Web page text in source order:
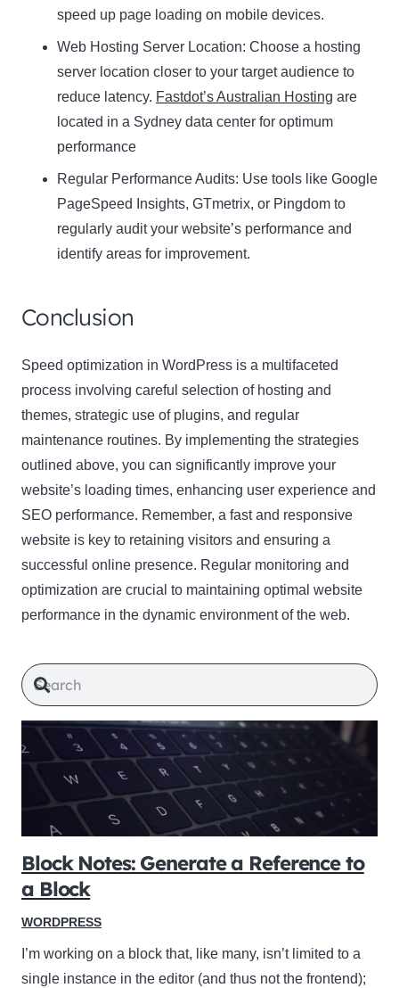
speed up page loading on mobile devices.
Web Hosting Server Location: Choose a hosting
server location closer to your target audience to
reduce latency. Fastdot’s Australian Hosting are
located in a Sydney data center for optimum
performance
Regular Performance Audits: Use tools like Google
PageSpeed Insights, GTmetrix, or Pingdom to
regularly audit your website’s performance and
identify areas for improvement.
Conclusion
Speed optimization in WordPress is a multifaceted
process involving careful selection of hosting and
themes, strategic use of plugins, and regular
maintenance routines. By implementing the strategies
outlined above, you can significantly improve your
website’s loading times, enhancing user experience and
SEO performance. Remember, a fast and responsive
website is key to retaining visitors and ensuring a
successful online presence. Regular monitoring and
optimization are crucial to maintaining optimal website
performance in the dynamic environment of the web.
Block Notes: Generate a Reference to
a Block
WORDPRESS
I’m working on a block that, like many, isn’t limited to a
single instance in the editor (and thus not the frontend);
Name
Name
Email
Enter your email address
SUBSCRIBE
Thanks, I’m not interested